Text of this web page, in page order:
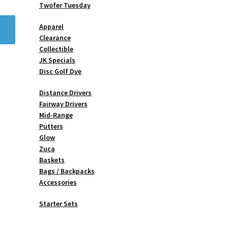
Twofer Tuesday
Apparel
Clearance
Collectible
JK Specials
Disc Golf Dye
Distance Drivers
Fairway Drivers
Mid-Range
Putters
Glow
Zuca
Baskets
Bags / Backpacks
Accessories
Starter Sets